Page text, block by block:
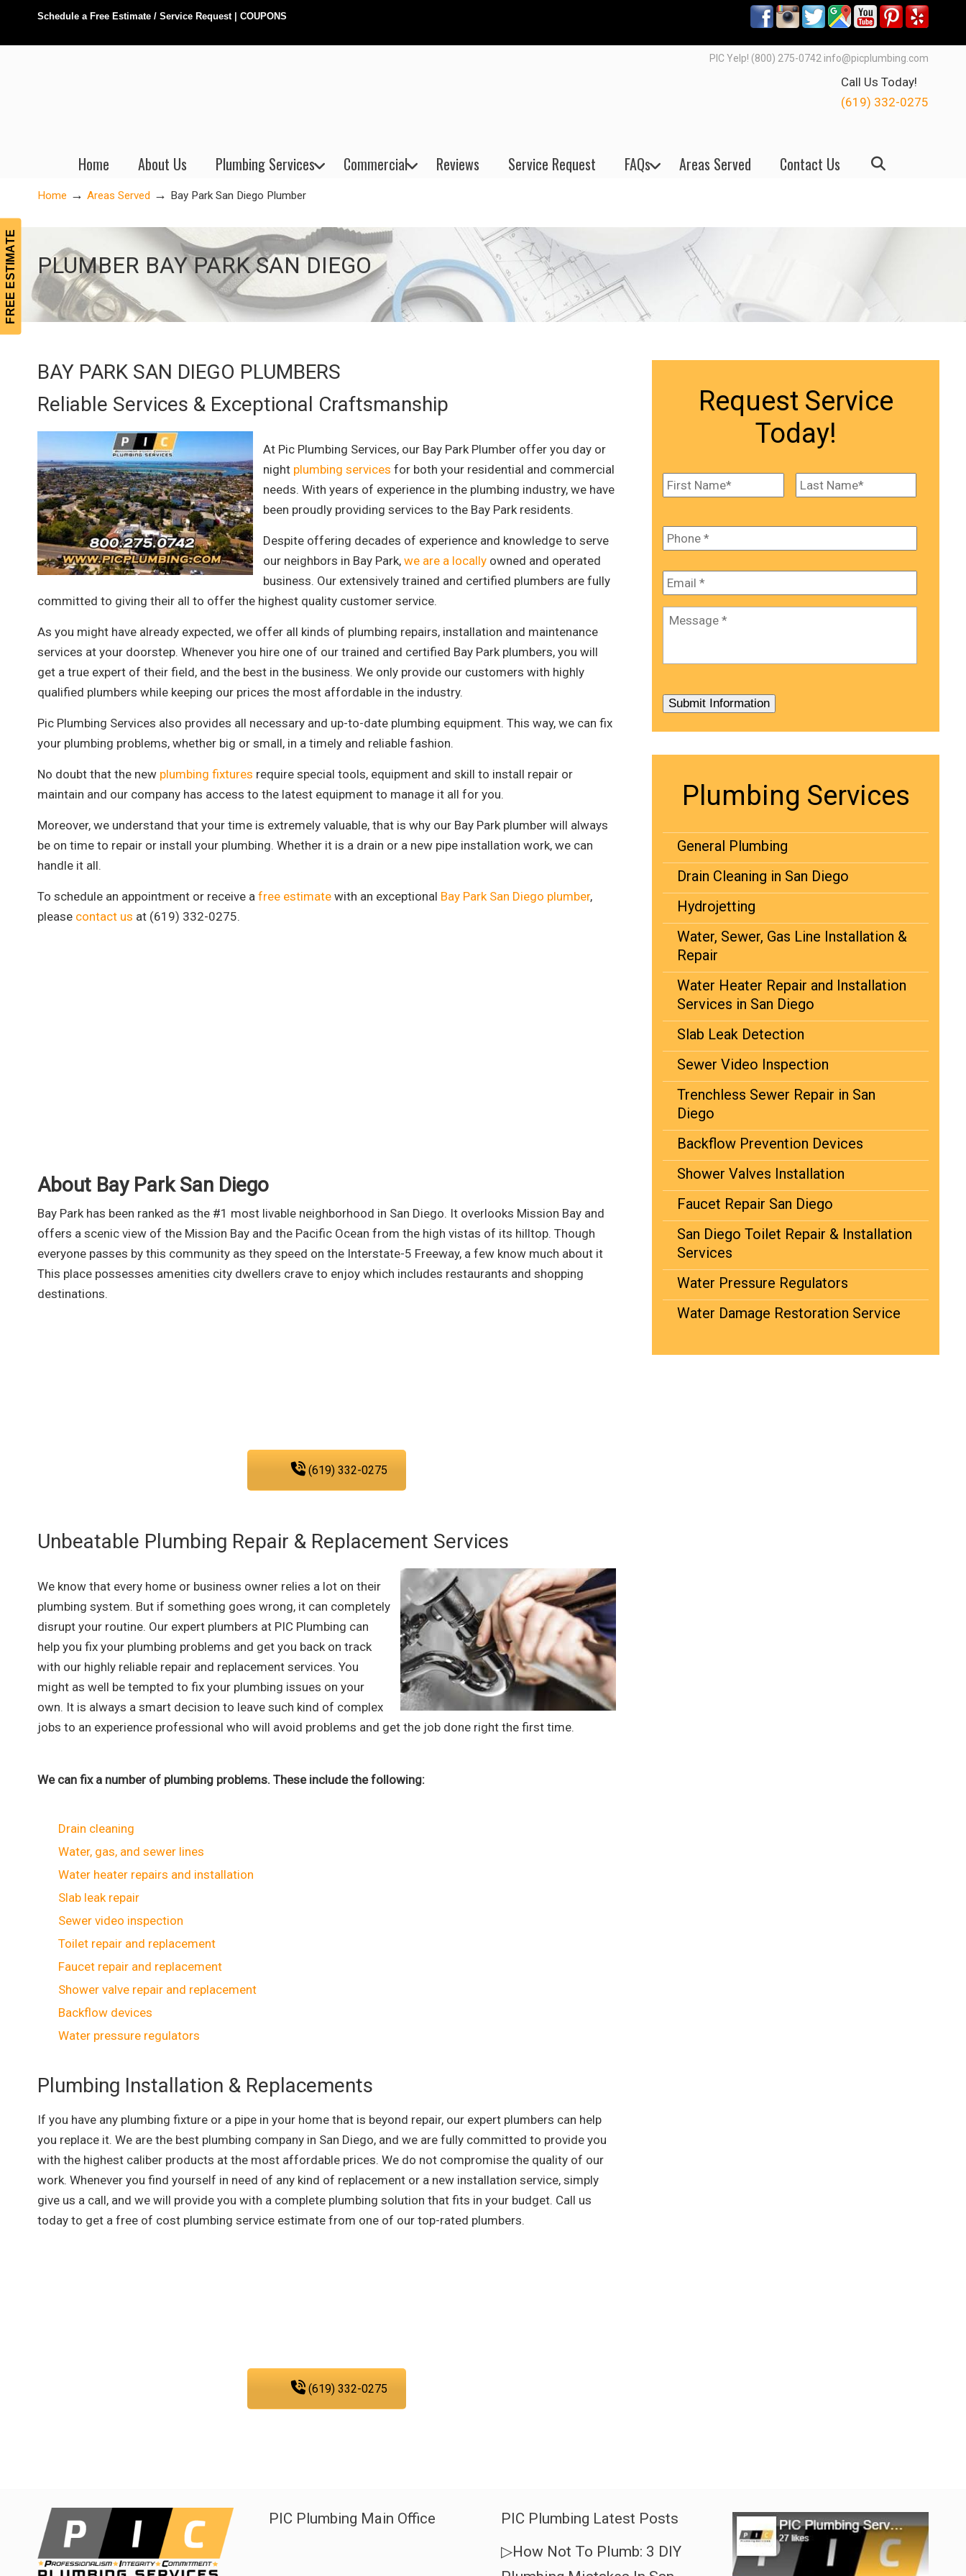
FREE ESTIMATE
Schedule a Free Estimate / Service Request| COUPONS
PIC Yelp! (800) 275-0742 info@picplumbing.com
Call Us Today!
(619) 332-0275
Home About Us Plumbing Services Commercial Reviews Service Request FAQs Areas Served Contact Us
Home → Areas Served → Bay Park San Diego Plumber
Bay Park San Diego Plumber
PLUMBER BAY PARK SAN DIEGO
BAY PARK SAN DIEGO PLUMBERS
Reliable Services & Exceptional Craftsmanship
At Pic Plumbing Services, our Bay Park Plumber offer you day or
night plumbing services for both your residential and commercial
needs. With years of experience in the plumbing industry, we have
been proudly providing services to the Bay Park residents.
Despite offering decades of experience and knowledge to serve
our neighbors in Bay Park, we are a locally owned and operated
business. Our extensively trained and certified plumbers are fully
committed to giving their all to offer the highest quality customer service.
As you might have already expected, we offer all kinds of plumbing repairs, installation and maintenance
services at your doorstep. Whenever you hire one of our trained and certified Bay Park plumbers, you will
get a true expert of their field, and the best in the business. We only provide our customers with highly
qualified plumbers while keeping our prices the most affordable in the industry.
Pic Plumbing Services also provides all necessary and up-to-date plumbing equipment. This way, we can fix
your plumbing problems, whether big or small, in a timely and reliable fashion.
No doubt that the new plumbing fixtures require special tools, equipment and skill to install repair or
maintain and our company has access to the latest equipment to manage it all for you.
Moreover, we understand that your time is extremely valuable, that is why our Bay Park plumber will always
be on time to repair or install your plumbing. Whether it is a drain or a new pipe installation work, we can
handle it all.
To schedule an appointment or receive a free estimate with an exceptional Bay Park San Diego plumber,
please contact us at (619) 332-0275.
About Bay Park San Diego
Bay Park has been ranked as the #1 most livable neighborhood in San Diego. It overlooks Mission Bay and
offers a scenic view of the Mission Bay and the Pacific Ocean from the high vistas of its hilltop. Though
everyone passes by this community as they speed on the Interstate-5 Freeway, a few know much about it
This place possesses amenities city dwellers crave to enjoy which includes restaurants and shopping
destinations.
(619) 332-0275
Unbeatable Plumbing Repair & Replacement Services
We know that every home or business owner relies a lot on their
plumbing system. But if something goes wrong, it can completely
disrupt your routine. Our expert plumbers at PIC Plumbing can
help you fix your plumbing problems and get you back on track
with our highly reliable repair and replacement services. You
might as well be tempted to fix your plumbing issues on your
own. It is always a smart decision to leave such kind of complex
jobs to an experience professional who will avoid problems and get the job done right the first time.
We can fix a number of plumbing problems. These include the following:
Drain cleaning
Water, gas, and sewer lines
Water heater repairs and installation
Slab leak repair
Sewer video inspection
Toilet repair and replacement
Faucet repair and replacement
Shower valve repair and replacement
Backflow devices
Water pressure regulators
Plumbing Installation & Replacements
If you have any plumbing fixture or a pipe in your home that is beyond repair, our expert plumbers can help
you replace it. We are the best plumbing company in San Diego, and we are fully committed to provide you
with the highest caliber products at the most affordable prices. We do not compromise the quality of our
work. Whenever you find yourself in need of any kind of replacement or a new installation service, simply
give us a call, and we will provide you with a complete plumbing solution that fits in your budget. Call us
today to get a free of cost plumbing service estimate from one of our top-rated plumbers.
(619) 332-0275
Request Service
Today!
Name * First Last
Phone *
Email *
Message *
Plumbing Services
General Plumbing
Drain Cleaning in San Diego
Hydrojetting
Water, Sewer, Gas Line Installation &
Repair
Water Heater Repair and Installation
Services in San Diego
Slab Leak Detection
Sewer Video Inspection
Trenchless Sewer Repair in San
Diego
Backflow Prevention Devices
Shower Valves Installation
Faucet Repair San Diego
San Diego Toilet Repair & Installation
Services
Water Pressure Regulators
Water Damage Restoration Service
PIC Plumbing Main Office
PIC Plumbing Latest Posts
▷How Not To Plumb: 3 DIY